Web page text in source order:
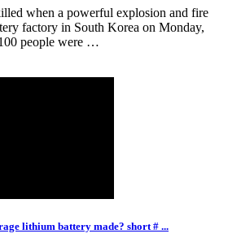
when a powerful explosion and fire
factory in South Korea on Monday,
people were …
lithium battery made? short # ...